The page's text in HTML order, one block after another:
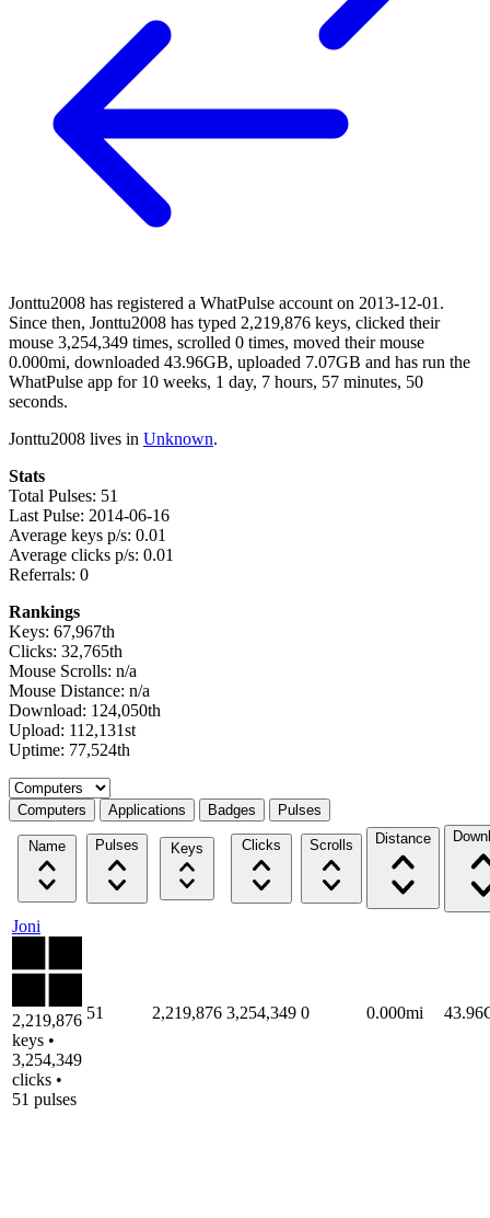
Jonttu2008 has registered a WhatPulse account on 2013-12-01.
Since then, Jonttu2008 has typed 2,219,876 keys, clicked their
mouse 3,254,349 times, scrolled 0 times, moved their mouse
0.000mi, downloaded 43.96GB, uploaded 7.07GB and has run the
WhatPulse app for 10 weeks, 1 day, 7 hours, 57 minutes, 50
seconds.
Jonttu2008 lives in Unknown.
Stats
Total Pulses: 51
Last Pulse: 2014-06-16
Average keys p/s: 0.01
Average clicks p/s: 0.01
Referrals: 0
Rankings
Keys: 67,967th
Clicks: 32,765th
Mouse Scrolls: n/a
Mouse Distance: n/a
Download: 124,050th
Upload: 112,131st
Uptime: 77,524th
Select a tab
Computers Applications Badges Pulses
Name Pulses Keys Clicks Scrolls Distance
Joni
2,219,876
keys •
3,254,349
clicks •
51 pulses
51 2,219,876 3,254,349 0 0.000mi